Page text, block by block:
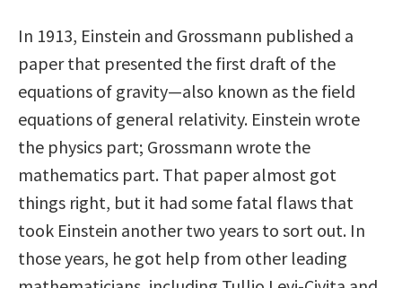
In 1913, Einstein and Grossmann published a
paper that presented the first draft of the
equations of gravity—also known as the field
equations of general relativity. Einstein wrote
the physics part; Grossmann wrote the
mathematics part. That paper almost got
things right, but it had some fatal flaws that
took Einstein another two years to sort out. In
those years, he got help from other leading